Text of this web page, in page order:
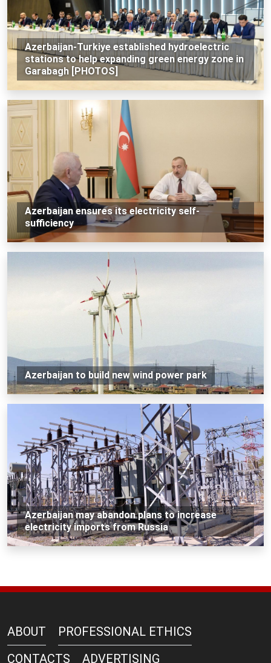
Azerbaijan-Turkiye established hydroelectric
stations to help expanding green energy zone in
Garabagh [PHOTOS]
Azerbaijan ensures its electricity self-
sufficiency
Azerbaijan to build new wind power park
Azerbaijan may abandon plans to increase
electricity imports from Russia
ABOUT
PROFESSIONAL ETHICS
CONTACTS
ADVERTISING